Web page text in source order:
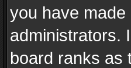
you have
administrators.
board ranks as